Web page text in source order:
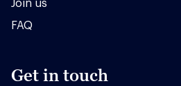
Join us
FAQ
Get in touch